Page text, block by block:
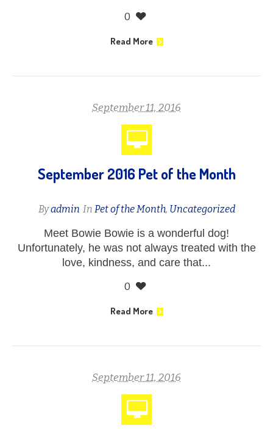
0
Read More
September 11, 2016
September 2016 Pet of the Month
Byadmin In Pet of the Month, Uncategorized
Meet Bowie Bowie is a wonderful dog!
Unfortunately, he was not always treated with the
love, kindness, and care that...
0
Read More
September 11, 2016